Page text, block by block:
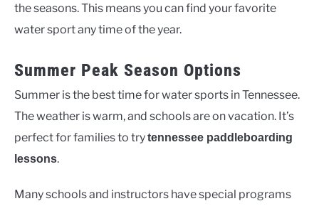
the seasons. This means you can find your favorite
water sport any time of the year.
Summer Peak Season Options
Summer is the best time for water sports in Tennessee.
The weather is warm, and schools are on vacation. It’s
perfect for families to trytennessee paddleboarding
lessons.
Many schools and instructors have special programs